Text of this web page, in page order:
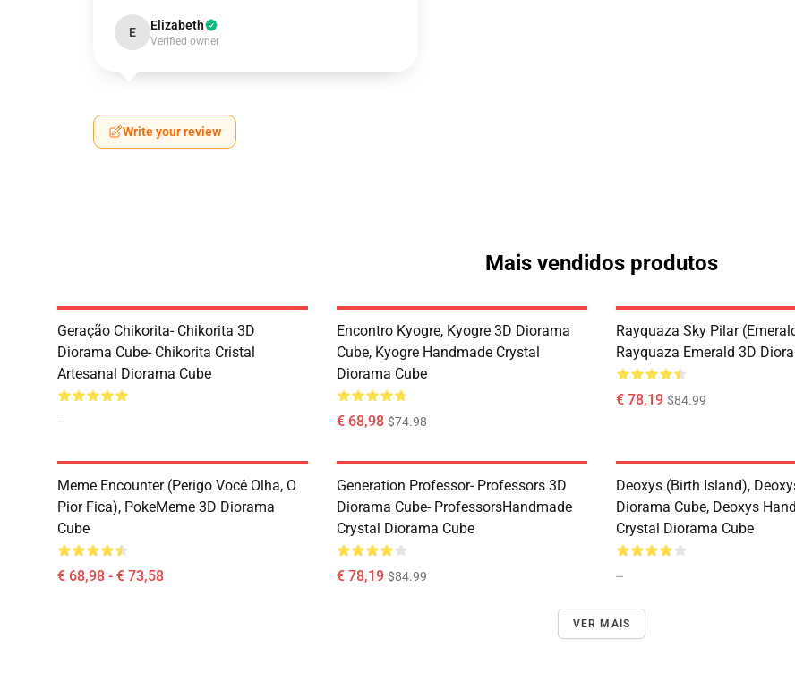
E Elizabeth
Verified owner
Write your review
Mais vendidos produtos
Geração Chikorita- Chikorita 3D
Diorama Cube- Chikorita Cristal
Artesanal Diorama Cube
--
Encontro Kyogre, Kyogre 3D Diorama
Cube, Kyogre Handmade Crystal
Diorama Cube
€ 68,98 $74.98
Rayquaza Sky Pilar
Rayquaza Emerald 3D
€ 78,19 $84.99
Meme Encounter (Perigo Você Olha, O
Pior Fica), PokeMeme 3D Diorama
Cube
€ 68,98 - € 73,58
Generation Professor- Professors 3D
Diorama Cube- ProfessorsHandmade
Crystal Diorama Cube
€ 78,19 $84.99
Deoxys (Birth Island),
Diorama Cube, Deoxys
Crystal Diorama Cube
--
VER MAIS